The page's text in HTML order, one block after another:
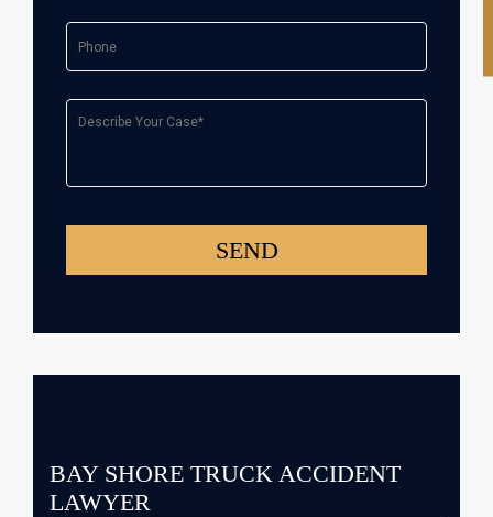
BAY SHORE TRUCK ACCIDENT
LAWYER